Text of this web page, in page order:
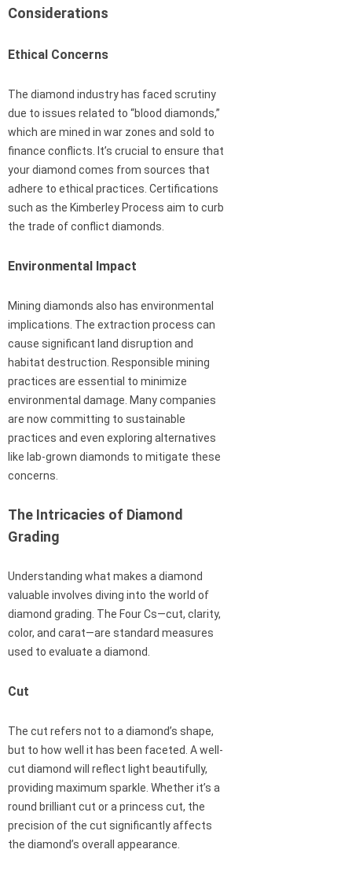
Considerations
Ethical Concerns
The diamond industry has faced scrutiny
due to issues related to “blood diamonds,”
which are mined in war zones and sold to
finance conflicts. It’s crucial to ensure that
your diamond comes from sources that
adhere to ethical practices. Certifications
such as the Kimberley Process aim to curb
the trade of conflict diamonds.
Environmental Impact
Mining diamonds also has environmental
implications. The extraction process can
cause significant land disruption and
habitat destruction. Responsible mining
practices are essential to minimize
environmental damage. Many companies
are now committing to sustainable
practices and even exploring alternatives
like lab-grown diamonds to mitigate these
concerns.
The Intricacies of Diamond
Grading
Understanding what makes a diamond
valuable involves diving into the world of
diamond grading. The Four Cs—cut, clarity,
color, and carat—are standard measures
used to evaluate a diamond.
Cut
The cut refers not to a diamond’s shape,
but to how well it has been faceted. A well-
cut diamond will reflect light beautifully,
providing maximum sparkle. Whether it’s a
round brilliant cut or a princess cut, the
precision of the cut significantly affects
the diamond’s overall appearance.